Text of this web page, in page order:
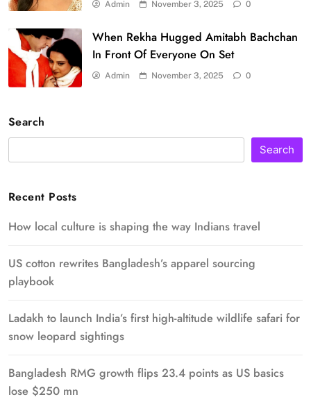
Admin November 3, 2025 0
When Rekha Hugged Amitabh Bachchan
In Front Of Everyone On Set
Admin November 3, 2025 0
Search
Search
Recent Posts
How local culture is shaping the way Indians travel
US cotton rewrites Bangladesh’s apparel sourcing
playbook
Ladakh to launch India’s first high-altitude wildlife safari for
snow leopard sightings
Bangladesh RMG growth flips 23.4 points as US basics
lose $250 mn